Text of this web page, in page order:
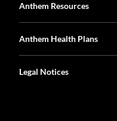
Anthem Resources
Anthem Health Plans
Legal Notices